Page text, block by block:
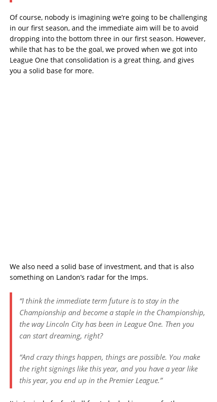
Of course, nobody is imagining we’re going to be challenging
in our first season, and the immediate aim will be to avoid
dropping into the bottom three in our first season. However,
while that has to be the goal, we proved when we got into
League One that consolidation is a great thing, and gives
you a solid base for more.
We also need a solid base of investment, and that is also
something on Landon’s radar for the Imps.
“I think the immediate term future is to stay in the
Championship and become a staple in the Championship,
the way Lincoln City has been in League One. Then you
can start dreaming, right?
“And crazy things happen, things are possible. You make
the right signings like this year, and you have a year like
this year, you end up in the Premier League.”